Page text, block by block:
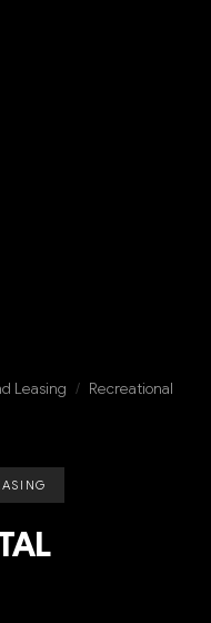
Leasing / Recreational